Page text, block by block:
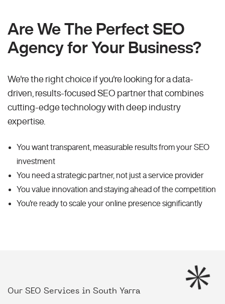
Are We The Perfect SEO
Agency for Your Business?
We're the right choice if you're looking for a data-
driven, results-focused SEO partner that combines
cutting-edge technology with deep industry
expertise.
You want transparent, measurable results from your SEO
investment
You need a strategic partner, not just a service provider
You value innovation and staying ahead of the competition
You're ready to scale your online presence significantly
Our SEO Services in South Yarra